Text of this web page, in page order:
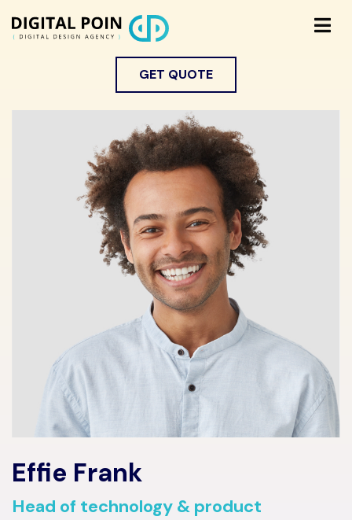
GET QUOTE
Effie Frank
Head of technology & product